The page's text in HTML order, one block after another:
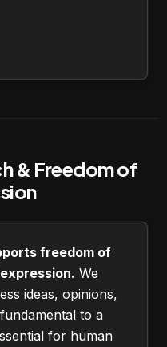
& Freedom of
freedom of
We
ideas, opinions,
to a
for human